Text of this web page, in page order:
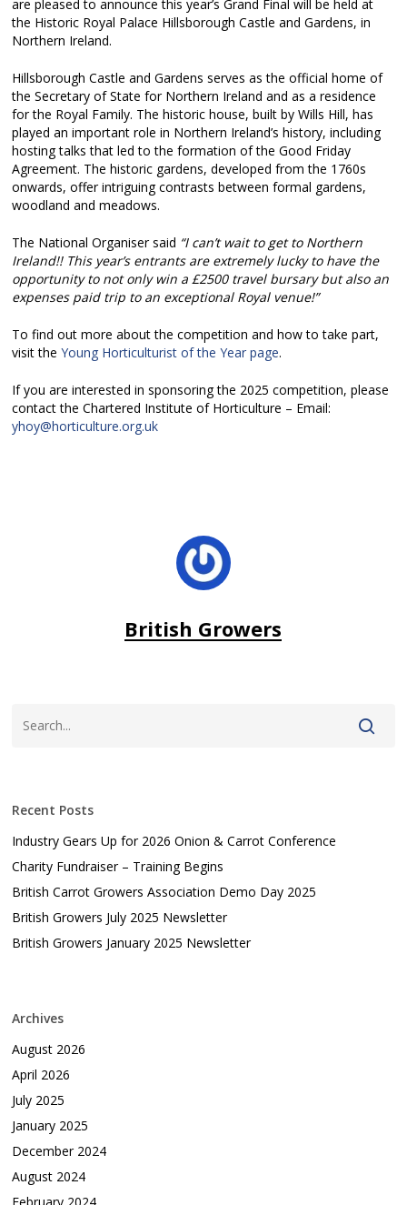
are pleased to announce this year’s Grand Final will be held at
the Historic Royal Palace Hillsborough Castle and Gardens, in
Northern Ireland.
Hillsborough Castle and Gardens serves as the official home of
the Secretary of State for Northern Ireland and as a residence
for the Royal Family. The historic house, built by Wills Hill, has
played an important role in Northern Ireland’s history, including
hosting talks that led to the formation of the Good Friday
Agreement. The historic gardens, developed from the 1760s
onwards, offer intriguing contrasts between formal gardens,
woodland and meadows.
The National Organiser said “I can’t wait to get to Northern
Ireland!! This year’s entrants are extremely lucky to have the
opportunity to not only win a £2500 travel bursary but also an
expenses paid trip to an exceptional Royal venue!”
To find out more about the competition and how to take part,
visit theYoung Horticulturist of the Year page.
If you are interested in sponsoring the 2025 competition, please
contact the Chartered Institute of Horticulture – Email:
yhoy@horticulture.org.uk
British Growers
Recent Posts
Industry Gears Up for 2026 Onion & Carrot Conference
Charity Fundraiser – Training Begins
British Carrot Growers Association Demo Day 2025
British Growers July 2025 Newsletter
British Growers January 2025 Newsletter
Archives
August 2026
April 2026
July 2025
January 2025
December 2024
August 2024